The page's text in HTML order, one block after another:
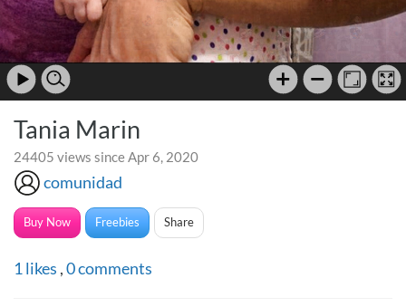
Tania Marin
24405 views since Apr 6, 2020
comunidad
Buy Now Freebies Share
1 likes ,0comments